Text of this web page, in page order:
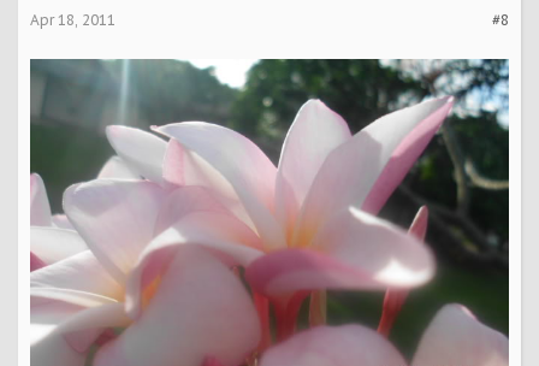
#8
Apr 18, 2011